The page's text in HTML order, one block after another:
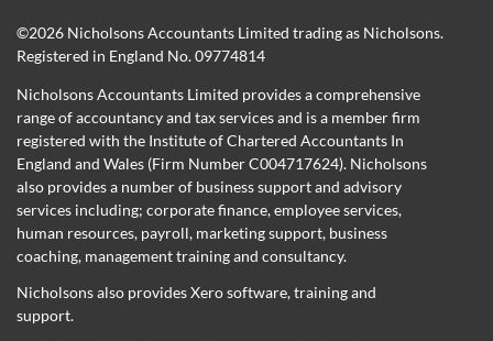
©2026 Nicholsons Accountants Limited trading as Nicholsons.
Registered in England No. 09774814
Nicholsons Accountants Limited provides a comprehensive
range of accountancy and tax services and is a member firm
registered with the Institute of Chartered Accountants In
England and Wales (Firm Number C004717624). Nicholsons
also provides a number of business support and advisory
services including; corporate finance, employee services,
human resources, payroll, marketing support, business
coaching, management training and consultancy.
Nicholsons also provides Xero software, training and
support.